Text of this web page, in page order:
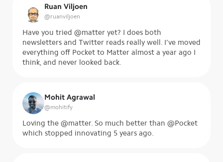
Ruan Viljoen
@ruanviljoen
Have you tried @matter yet? I does both
newsletters and Twitter reads really well. I’ve moved
everything off Pocket to Matter almost a year ago I
think, and never looked back.
Mohit Agrawal
@mohitify
Loving the @matter. So much better than @Pocket
which stopped innovating 5 years ago.